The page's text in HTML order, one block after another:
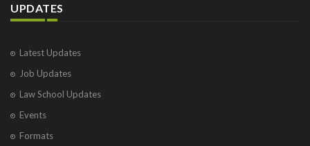
UPDATES
Latest Updates
Job Updates
Law School Updates
Events
Formats